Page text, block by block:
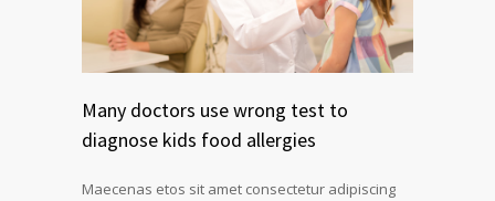
Many doctors use wrong test to
diagnose kids food allergies
Maecenas etos sit amet consectetur adipiscing